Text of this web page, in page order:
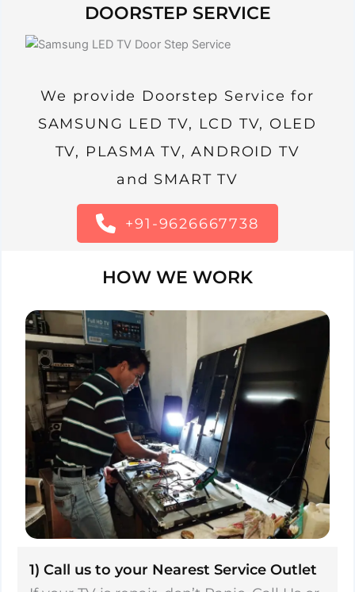
DOORSTEP SERVICE
We provide Doorstep Service for
SAMSUNG LED TV, LCD TV, OLED
TV, PLASMA TV, ANDROID TV
and SMART TV
+91-9626667738
HOW WE WORK
1) Call us to your Nearest Service Outlet